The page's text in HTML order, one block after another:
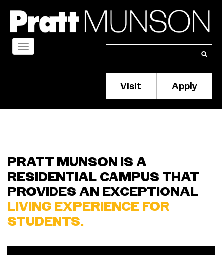
main
content
Search
Membership/
Header
Visit Apply
Toggle
PRATT MUNSON IS A
RESIDENTIAL CAMPUS THAT
PROVIDES AN EXCEPTIONAL
LIVING EXPERIENCE FOR
STUDENTS.